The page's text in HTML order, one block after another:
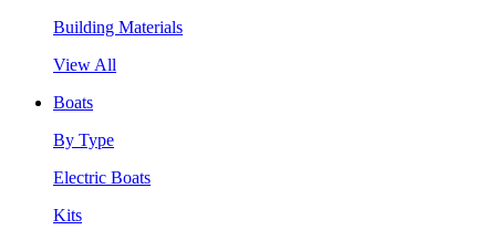
Building Materials
View All
Boats
By Type
Electric Boats
Kits